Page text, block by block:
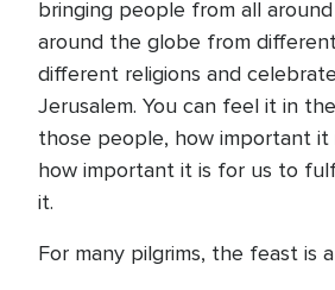
bringing people from all
around the globe from
different religions and
Jerusalem. You can feel it in
those people, how important it
how important it is for us to
it.
For many pilgrims, the feast is